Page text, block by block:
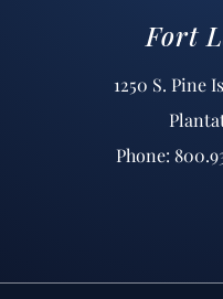
Fort
1250 S. Pine
Phone: